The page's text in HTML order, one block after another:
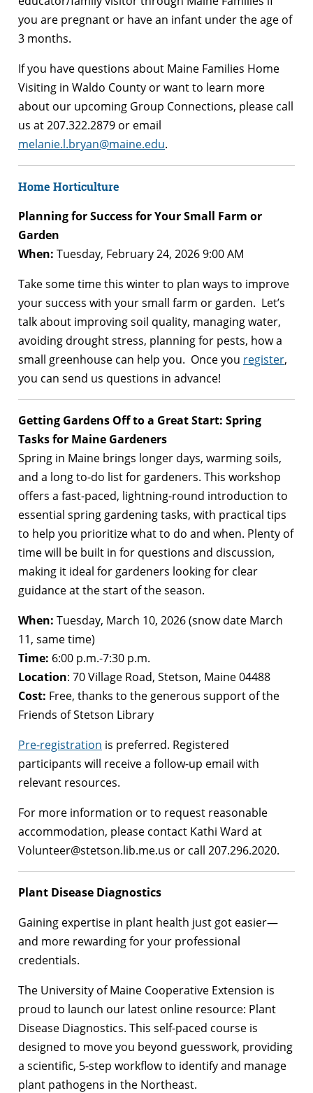
you are pregnant or have an infant under the age of
3 months.
If you have questions about Maine Families Home
Visiting in Waldo County or want to learn more
about our upcoming Group Connections, please call
us at 207.322.2879 or email
melanie.l.bryan@maine.edu.
Home Horticulture
Planning for Success for Your Small Farm or
Garden
When: Tuesday, February 24, 2026 9:00 AM
Take some time this winter to plan ways to improve
your success with your small farm or garden. Let’s
talk about improving soil quality, managing water,
avoiding drought stress, planning for pests, how a
small greenhouse can help you. Once you register,
you can send us questions in advance!
Getting Gardens Off to a Great Start: Spring
Tasks for Maine Gardeners
Spring in Maine brings longer days, warming soils,
and a long to-do list for gardeners. This workshop
offers a fast-paced, lightning-round introduction to
essential spring gardening tasks, with practical tips
to help you prioritize what to do and when. Plenty of
time will be built in for questions and discussion,
making it ideal for gardeners looking for clear
guidance at the start of the season​.
When: Tuesday, March 10, 2026 (snow date March
11, same time)
Time: 6:00 p.m.-7:30 p.m.
Location: 70 Village Road, Stetson, Maine 04488
Cost: Free, thanks to the generous support of the
Friends of Stetson Library
Pre-registration is preferred. Registered
participants will receive a follow-up email with
relevant resources.
For more information or to request reasonable
accommodation, please contact Kathi Ward at
Volunteer@stetson.lib.me.us or call 207.296.2020.
Plant Disease Diagnostics
Gaining expertise in plant health just got easier—
and more rewarding for your professional
credentials.
The University of Maine Cooperative Extension is
proud to launch our latest online resource: Plant
Disease Diagnostics. This self-paced course is
designed to move you beyond guesswork, providing
a scientific, 5-step workflow to identify and manage
plant pathogens in the Northeast.